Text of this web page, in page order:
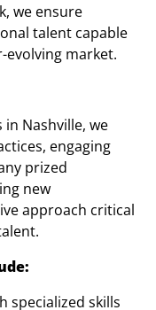
we ensure
talent capable
evolving market.
Nashville, we
engaging
prized
new
approach critical
specialized skills